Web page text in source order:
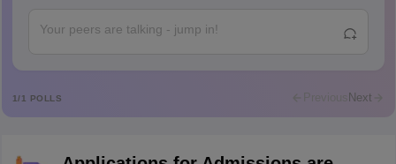
A
Abdulajeezsh
1/1 POLLS Previous Next